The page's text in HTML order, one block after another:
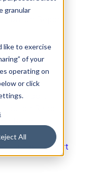
granular
like to exercise
of your
operating on
or click
All
Report
Report
Report
Report
Report